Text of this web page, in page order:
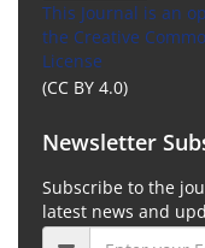
This Journal is an
the Creative
License
(CC BY 4.0)
Newsletter
Subscribe to the
latest news and